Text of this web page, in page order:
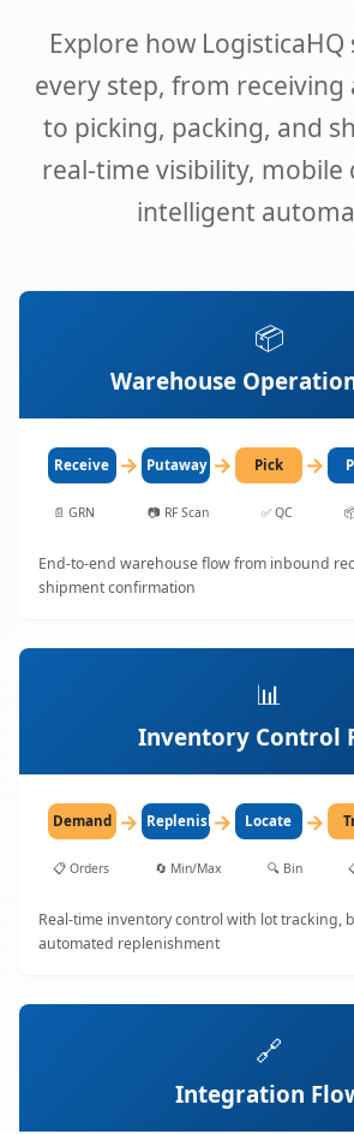
Explore how
every step, from receiving
to picking, packing, and
real-time visibility, mobile
intelligent
📦
Warehouse
Receive → Putaway → Pick →
📄 GRN 📷 RF Scan ✅ QC
End-to-end warehouse flow from inbound
shipment confirmation
📊
Inventory Control
Demand → Replenish→ Locate →
📋 Orders 🔄 Min/Max 🔍 Bin
Real-time inventory control with lot tracking,
automated replenishment
🔗
Integration